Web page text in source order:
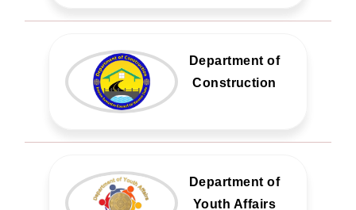
Department of
Construction
Department of
Youth Affairs